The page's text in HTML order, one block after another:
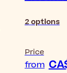
2options
Price
from